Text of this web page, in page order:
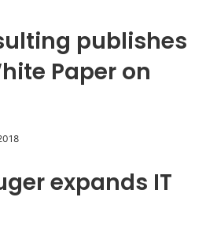
publishes
Paper on
expands IT